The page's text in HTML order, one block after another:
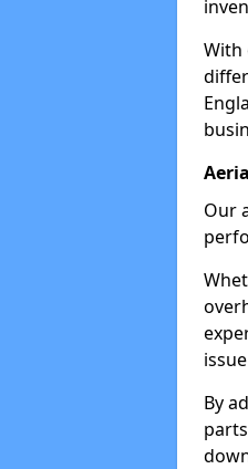
With
Our
By